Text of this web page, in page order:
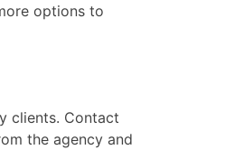
options to
clients. Contact
the agency and